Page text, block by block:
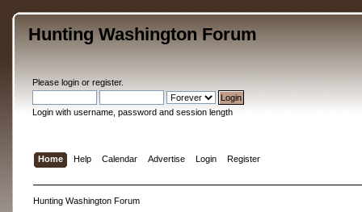
Hunting Washington Forum
Please loginor register.
Login with username, password and session length
Home Help Calendar Advertise Login Register
Hunting Washington Forum